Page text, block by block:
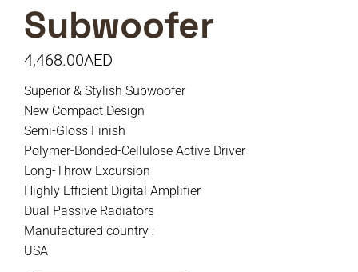
Subwoofer
4,468.00AED
Superior & Stylish Subwoofer
New Compact Design
Semi-Gloss Finish
Polymer-Bonded-Cellulose Active Driver
Long-Throw Excursion
Highly Efficient Digital Amplifier
Dual Passive Radiators
Manufactured country :
USA